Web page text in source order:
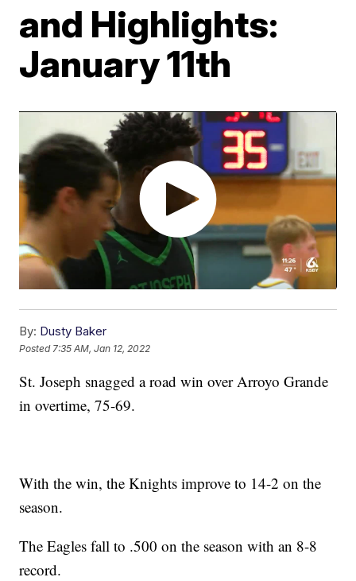
and Highlights:
January 11th
By: Dusty Baker
Posted 7:35 AM, Jan 12, 2022
St. Joseph snagged a road win over Arroyo Grande
in overtime, 75-69.
With the win, the Knights improve to 14-2 on the
season.
The Eagles fall to .500 on the season with an 8-8
record.